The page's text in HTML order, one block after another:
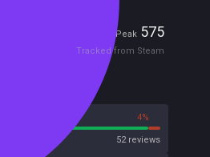
Peak 575
Tracked from Steam
4%
52 reviews